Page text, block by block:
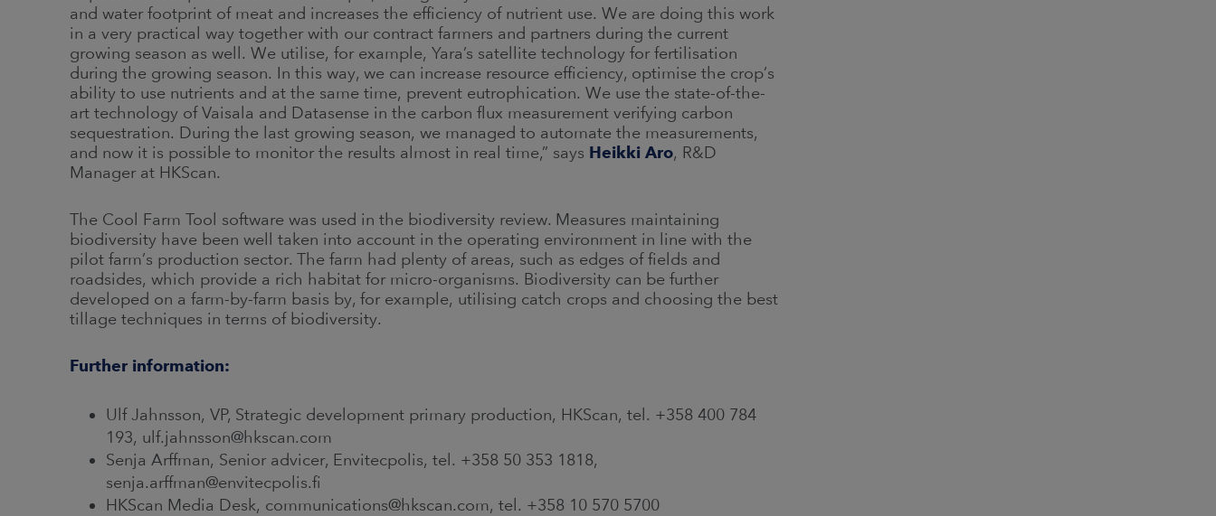
and water footprint of meat and increases the efficiency of nutrient use. We are doing this work
in a very practical way together with our contract farmers and partners during the current
growing season as well. We utilise, for example, Yara’s satellite technology for fertilisation
during the growing season. In this way, we can increase resource efficiency, optimise the crop’s
ability to use nutrients and at the same time, prevent eutrophication. We use the state-of-the-
art technology of Vaisala and Datasense in the carbon flux measurement verifying carbon
sequestration. During the last growing season, we managed to automate the measurements,
and now it is possible to monitor the results almost in real time,” says Heikki Aro, R&D
Manager at HKScan.
The Cool Farm Tool software was used in the biodiversity review. Measures maintaining
biodiversity have been well taken into account in the operating environment in line with the
pilot farm’s production sector. The farm had plenty of areas, such as edges of fields and
roadsides, which provide a rich habitat for micro-organisms. Biodiversity can be further
developed on a farm-by-farm basis by, for example, utilising catch crops and choosing the best
tillage techniques in terms of biodiversity.
Further information:
Ulf Jahnsson, VP, Strategic development primary production, HKScan, tel. +358 400 784
193, ulf.jahnsson@hkscan.com
Senja Arffman, Senior advicer, Envitecpolis, tel. +358 50 353 1818,
senja.arffman@envitecpolis.fi
HKScan Media Desk, communications@hkscan.com, tel. +358 10 570 5700